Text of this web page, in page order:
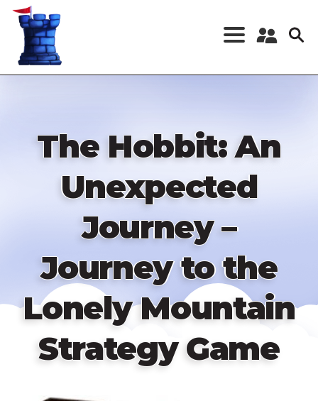
Skip
content
Register a New
The Hobbit: An
Unexpected
Journey –
Journey to the
Lonely Mountain
Strategy Game